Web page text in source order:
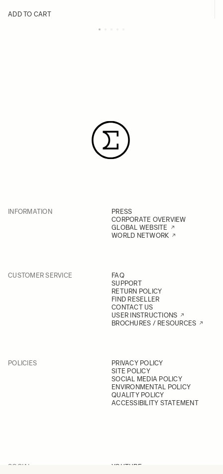
ADD TO CART
INFORMATION
PRESS
CORPORATE OVERVIEW
GLOBAL WEBSITE
WORLD NETWORK
CUSTOMER SERVICE
FAQ
SUPPORT
RETURN POLICY
FIND RESELLER
CONTACT US
USER INSTRUCTIONS
BROCHURES / RESOURCES
POLICIES
PRIVACY POLICY
SITE POLICY
SOCIAL MEDIA POLICY
ENVIRONMENTAL POLICY
QUALITY POLICY
ACCESSIBILITY STATEMENT
SOCIAL
YOUTUBE